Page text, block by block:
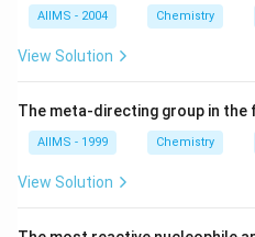
AIIMS - 2004 Chemistry
View Solution
The meta-directing group in the
AIIMS - 1999 Chemistry
View Solution